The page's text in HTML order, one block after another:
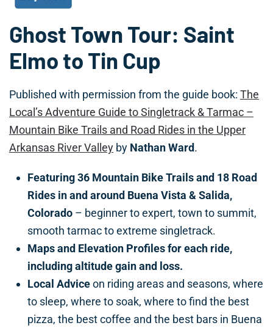
Ghost Town Tour: Saint
Elmo to Tin Cup
Published with permission from the guide book: The
Local’s Adventure Guide to Singletrack & Tarmac –
Mountain Bike Trails and Road Rides in the Upper
Arkansas River Valley by Nathan Ward.
Featuring 36 Mountain Bike Trails and 18 Road
Rides in and around Buena Vista & Salida,
Colorado – beginner to expert, town to summit,
smooth tarmac to extreme singletrack.
Maps and Elevation Profilesfor each ride,
including altitude gain and loss.
Local Adviceon riding areas and seasons, where
to sleep, where to soak, where to find the best
pizza, the best coffee and the best bars in Buena